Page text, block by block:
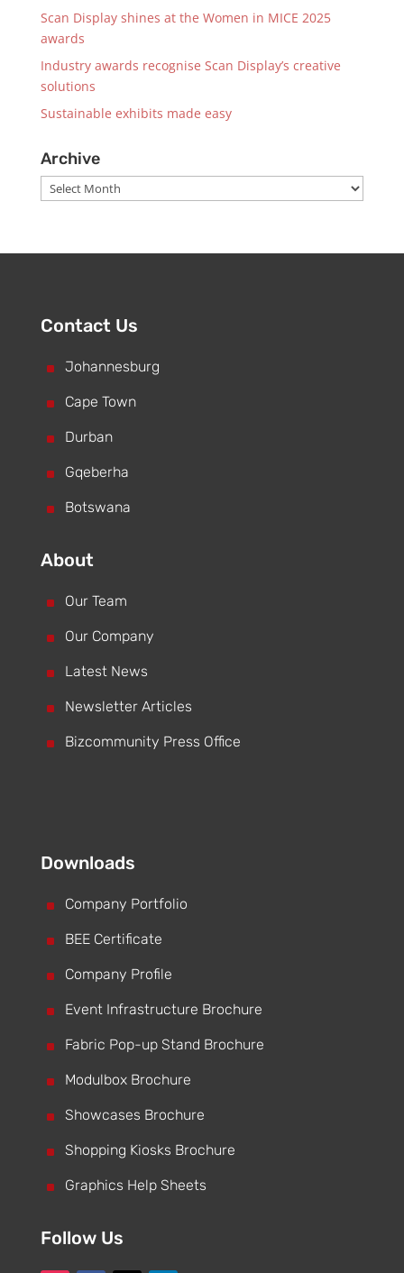
Scan Display shines at the Women in MICE 2025
awards
Industry awards recognise Scan Display’s creative
solutions
Sustainable exhibits made easy
Archive
Archive
Contact Us
^ Johannesburg
^ Cape Town
^ Durban
^ Gqeberha
^ Botswana
About
^ Our Team
^ Our Company
^ Latest News
^ Newsletter Articles
^ Bizcommunity Press Office
Downloads
^ Company Portfolio
^ BEE Certificate
^ Company Profile
^ Event Infrastructure Brochure
^ Fabric Pop-up Stand Brochure
^ Modulbox Brochure
^ Showcases Brochure
^ Shopping Kiosks Brochure
^ Graphics Help Sheets
Follow Us